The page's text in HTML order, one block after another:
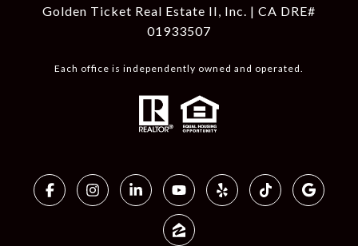
Golden Ticket Real Estate II, Inc. | CA DRE#
01933507
Each office is independently owned and operated.